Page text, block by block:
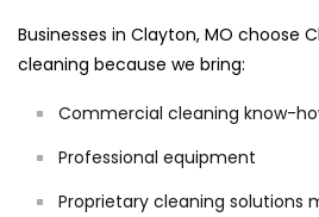
Businesses in Clayton, MO choose
cleaning because we bring:
Commercial cleaning know-
Professional equipment
Proprietary cleaning solutions